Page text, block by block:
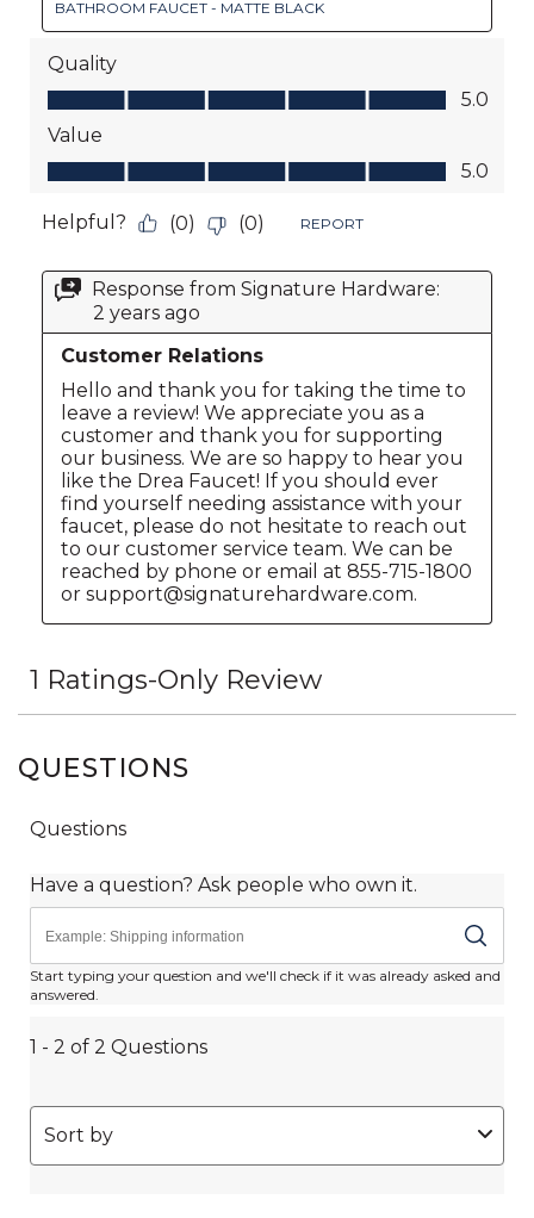
QUESTIONS